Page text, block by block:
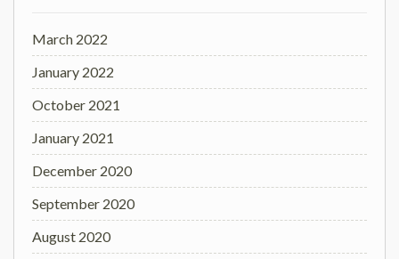
March 2022
January 2022
October 2021
January 2021
December 2020
September 2020
August 2020